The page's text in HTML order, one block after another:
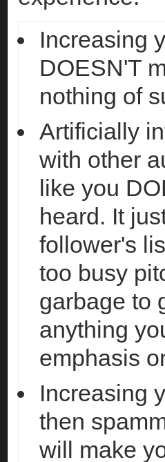
Increasing
DOESN'T
nothing of
Artificially
with other
like you
heard. It
follower's
too busy
garbage to
anything
emphasis
Increasing
then
will make